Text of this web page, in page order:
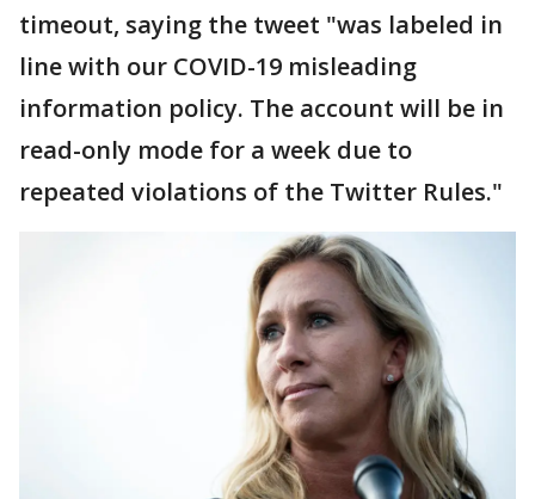
timeout, saying the tweet "was labeled in
line with our COVID-19 misleading
information policy. The account will be in
read-only mode for a week due to
repeated violations of the Twitter Rules."